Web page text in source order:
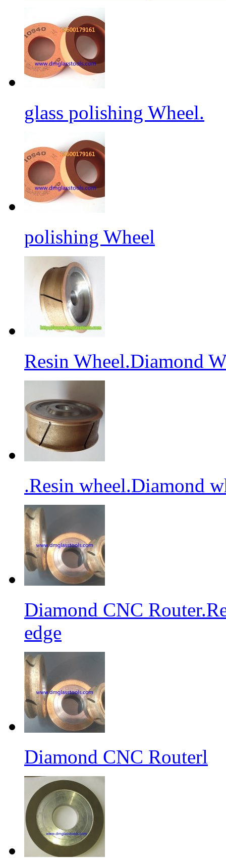
glass polishing Wheel.
polishing Wheel
Resin Wheel.Diamond
.Resin wheel.Diamond
Diamond CNC
edge
Diamond CNC Routerl